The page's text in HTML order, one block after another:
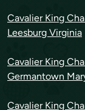
Cavalier King
Leesburg Virginia
Cavalier King
Germantown
Cavalier King